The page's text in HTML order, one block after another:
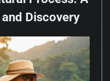
Discovery